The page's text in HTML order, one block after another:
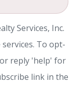
Services, Inc.
To opt-
or reply 'help' for
link in the